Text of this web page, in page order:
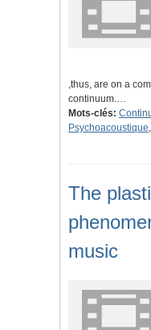
,thus, are on a
continuum.…
Mots-clés:
Psychoacoustique,
The
music